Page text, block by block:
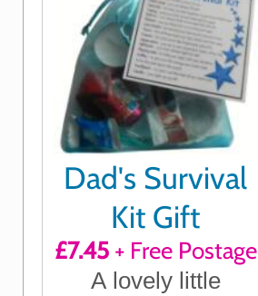
Dad's Survival
Kit Gift
£7.45+ Free Postage
A lovely little